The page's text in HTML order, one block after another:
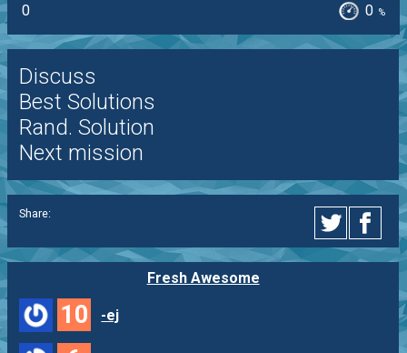
0 0 %
Discuss
Best Solutions
Rand. Solution
Next mission
Share:
Fresh Awesome
10 -ej